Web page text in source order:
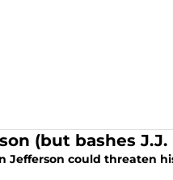
(but bashes J.J.
Jefferson could threaten